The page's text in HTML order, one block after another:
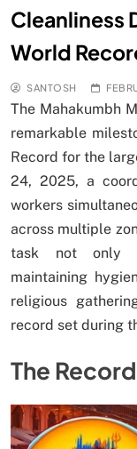
Cleanliness
World
SANTOSH
The Mahakumbh
remarkable
Record for the
24, 2025, a
workers
across multiple
task not only
maintaining
religious
record set during
The